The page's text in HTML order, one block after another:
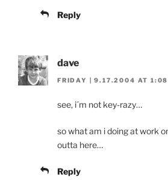
Reply
dave
FRIDAY | 9.17.2004 AT 1:08
see, i´m not key-razy…
so what am i doing at work
outta here…
Reply